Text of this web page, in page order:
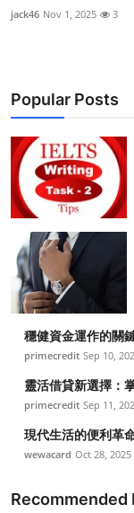
jack46 Nov 1, 2025 3
Popular Posts
穩健資金運作的關
primecredit Sep 10,
靈活借貸新選擇：
primecredit Sep 11,
現代生活的便利革
wewacard Oct 28, 2025
Recommended